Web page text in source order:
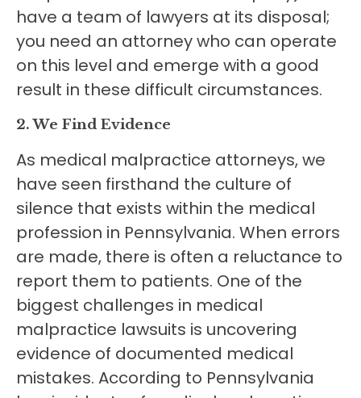
have a team of lawyers at its disposal;
you need an attorney who can operate
on this level and emerge with a good
result in these difficult circumstances.
2. We Find Evidence
As medical malpractice attorneys, we
have seen firsthand the culture of
silence that exists within the medical
profession in Pennsylvania. When errors
are made, there is often a reluctance to
report them to patients. One of the
biggest challenges in medical
malpractice lawsuits is uncovering
evidence of documented medical
mistakes. According to Pennsylvania